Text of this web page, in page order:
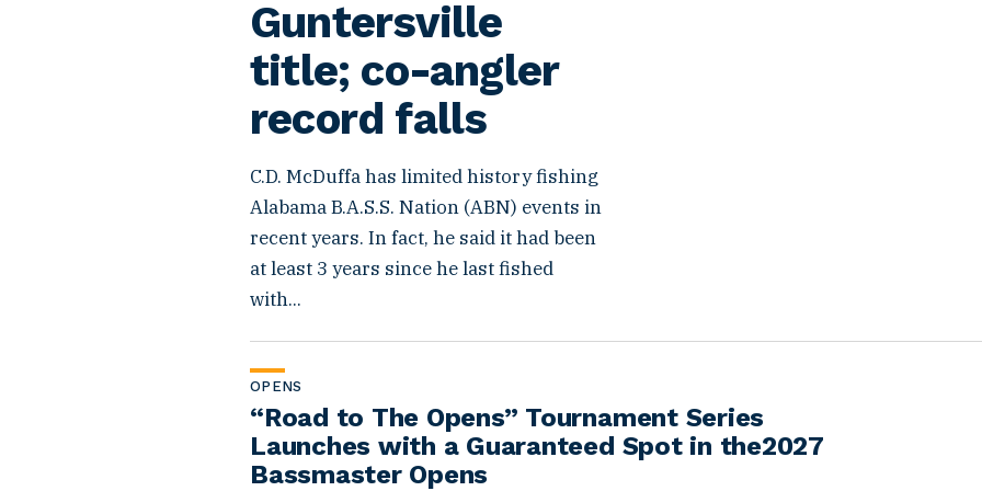
Guntersville
title; co-angler
record falls
C.D. McDuffa has limited history fishing
Alabama B.A.S.S. Nation (ABN) events in
recent years. In fact, he said it had been
at least 3 years since he last fished
with...
OPENS
“Road to The Opens” Tournament Series
Launches with a Guaranteed Spot in the2027
Bassmaster Opens